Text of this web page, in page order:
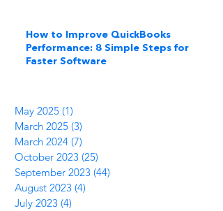
How to Improve QuickBooks
Performance: 8 Simple Steps for
Faster Software
May 2025 (1)
March 2025 (3)
March 2024 (7)
October 2023 (25)
September 2023 (44)
August 2023 (4)
July 2023 (4)